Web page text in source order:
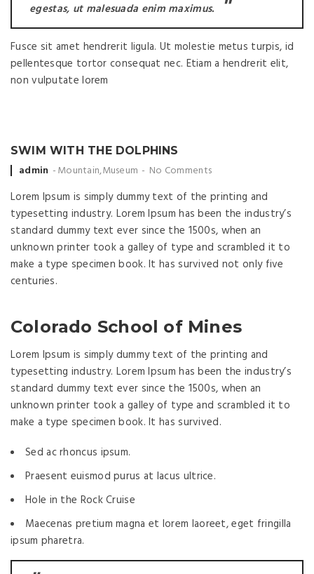
egestas, ut malesuada enim maximus.
Fusce sit amet hendrerit ligula. Ut molestie metus turpis, id
pellentesque tortor consequat nec. Etiam a hendrerit elit,
non vulputate lorem
SWIM WITH THE DOLPHINS
Posted by
admin Mountain,Museum No Comments
Lorem Ipsum is simply dummy text of the printing and
typesetting industry. Lorem Ipsum has been the industry’s
standard dummy text ever since the 1500s, when an
unknown printer took a galley of type and scrambled it to
make a type specimen book. It has survived not only five
centuries.
Colorado School of Mines
Lorem Ipsum is simply dummy text of the printing and
typesetting industry. Lorem Ipsum has been the industry’s
standard dummy text ever since the 1500s, when an
unknown printer took a galley of type and scrambled it to
make a type specimen book. It has survived.
Sed ac rhoncus ipsum.
Praesent euismod purus at lacus ultrice.
Hole in the Rock Cruise
Maecenas pretium magna et lorem laoreet, eget fringilla
ipsum pharetra.